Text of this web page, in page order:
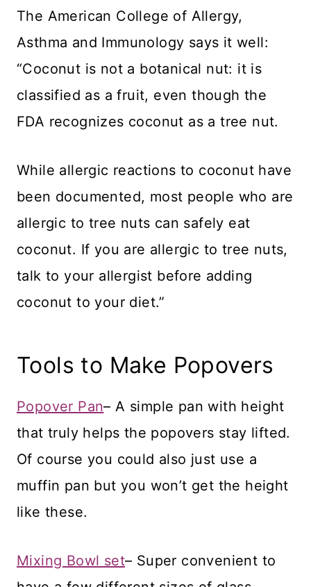
The American College of Allergy,
Asthma and Immunology says it well:
“Coconut is not a botanical nut: it is
classified as a fruit, even though the
FDA recognizes coconut as a tree nut.
While allergic reactions to coconut have
been documented, most people who are
allergic to tree nuts can safely eat
coconut. If you are allergic to tree nuts,
talk to your allergist before adding
coconut to your diet.”
Tools to Make Popovers
Popover Pan– A simple pan with height
that truly helps the popovers stay lifted.
Of course you could also just use a
muffin pan but you won’t get the height
like these.
Mixing Bowl set– Super convenient to